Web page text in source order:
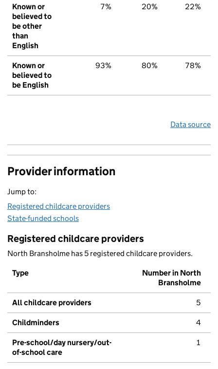
Known or
believed to
be other
than
English
7% 20% 22%
Known or
believed to
be English
93% 80% 78%
Data source
Provider information
Jump to:
Registered childcare providers
State-funded schools
Registered childcare providers
North Bransholme has 5 registered childcare providers.
Type
Number in North
Bransholme
All childcare providers 5
Childminders 4
Pre-school/day nursery/out-
of-school care
1